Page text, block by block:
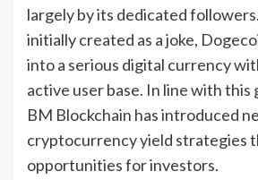
largely by its dedicated
initially created as a joke,
into a serious digital currency
active user base. In line with
BM Blockchain has introduced
cryptocurrency yield strategies
opportunities for investors.